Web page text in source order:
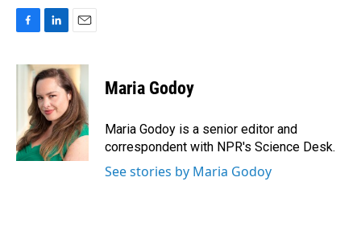
c
k
n
k
e
d
I
n
a
i
l
Maria Godoy
Maria Godoy is a senior editor and
correspondent with NPR's Science Desk.
See stories by Maria Godoy